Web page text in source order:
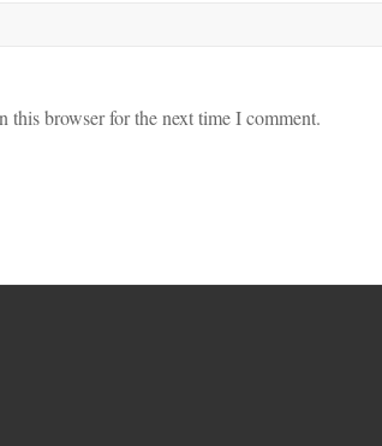
this browser for the next time I comment.